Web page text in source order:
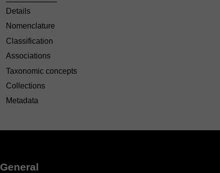
Details
Nomenclature
Classification
Associations
Taxonomic concepts
Collections
Metadata
General